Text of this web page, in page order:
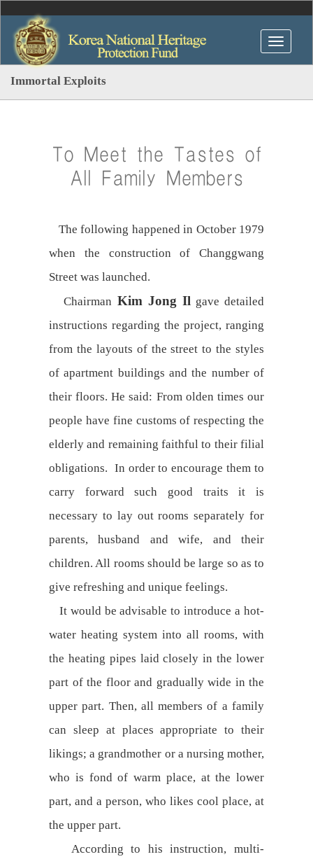
Immortal Exploits
To Meet the Tastes of
All Family Members
The following happened in October 1979
when the construction of Changgwang
Street was launched.
Chairman Kim Jong Ilgave detailed
instructions regarding the project, ranging
from the layouts of the street to the styles
of apartment buildings and the number of
their floors. He said: From olden times our
people have fine customs of respecting the
elderly and remaining faithful to their filial
obligations. In order to encourage them to
carry forward such good traits it is
necessary to lay out rooms separately for
parents, husband and wife, and their
children. All rooms should be large so as to
give refreshing and unique feelings.
It would be advisable to introduce a hot-
water heating system into all rooms, with
the heating pipes laid closely in the lower
part of the floor and gradually wide in the
upper part. Then, all members of a family
can sleep at places appropriate to their
likings; a grandmother or a nursing mother,
who is fond of warm place, at the lower
part, and a person, who likes cool place, at
the upper part.
According to his instruction, multi-